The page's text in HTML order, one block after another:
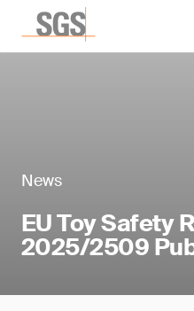
News
EU Toy Safety
2025/2509